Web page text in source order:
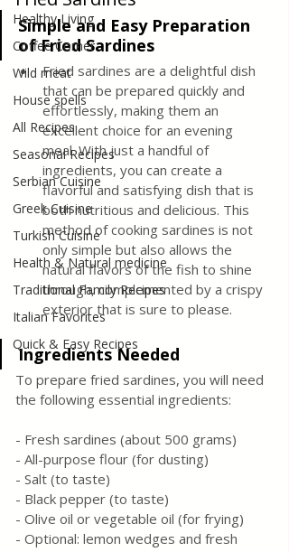
Healthy Living
Coffee Corner
Wild meat
House spells
All Recipes
Seasonal Recipes
Serbian Cuisine
Greek Cuisine
Turkish Cuisine
Health & Natural medicine
Traditional Family Recipes
Italian Favorites
Quick & Easy Recipes
Simple and Easy Preparation
of Fried Sardines
Fried sardines are a delightful dish
that can be prepared quickly and
effortlessly, making them an
excellent choice for an evening
meal. With just a handful of
ingredients, you can create a
flavorful and satisfying dish that is
both nutritious and delicious. This
method of cooking sardines is not
only simple but also allows the
natural flavors of the fish to shine
through, complemented by a crispy
exterior that is sure to please.
Ingredients Needed
To prepare fried sardines, you will need
the following essential ingredients:
- Fresh sardines (about 500 grams)
- All-purpose flour (for dusting)
- Salt (to taste)
- Black pepper (to taste)
- Olive oil or vegetable oil (for frying)
- Optional: lemon wedges and fresh